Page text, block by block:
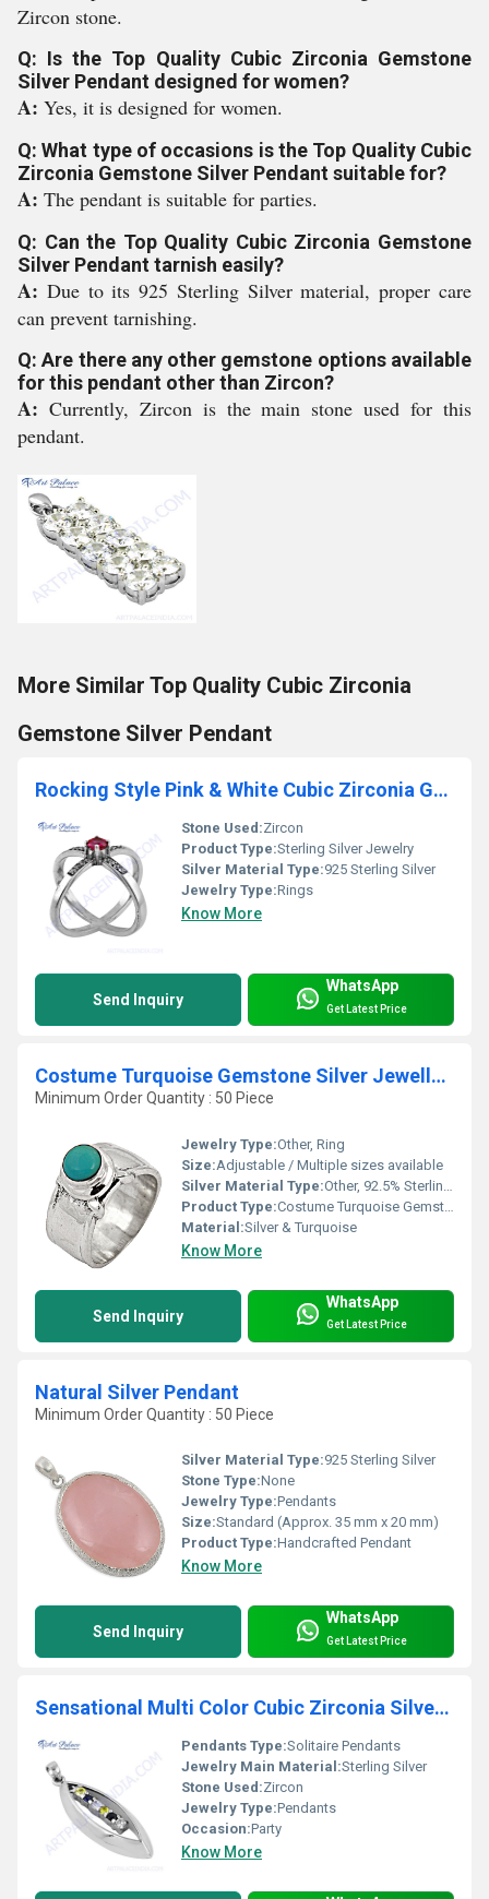
Zircon stone.
Q: Is the Top Quality Cubic Zirconia Gemstone
Silver Pendant designed for women?
A: Yes, it is designed for women.
Q: What type of occasions is the Top Quality Cubic
Zirconia Gemstone Silver Pendant suitable for?
A: The pendant is suitable for parties.
Q: Can the Top Quality Cubic Zirconia Gemstone
Silver Pendant tarnish easily?
A: Due to its 925 Sterling Silver material, proper care
can prevent tarnishing.
Q: Are there any other gemstone options available
for this pendant other than Zircon?
A: Currently, Zircon is the main stone used for this
pendant.
More Similar Top Quality Cubic Zirconia
Gemstone Silver Pendant
Rocking Style Pink & White Cubic Zirconia Gemstone Silver Ring
Stone Used:Zircon
Product Type:Sterling Silver Jewelry
Silver Material Type:925 Sterling Silver
Jewelry Type:Rings
Know More
Send Inquiry
WhatsApp
Get Latest Price
Costume Turquoise Gemstone Silver Jewellery Ring
Minimum Order Quantity : 50 Piece
Jewelry Type:Other, Ring
Size:Adjustable / Multiple sizes available
Silver Material Type:Other, 92.5% Sterling Silver
Product Type:Costume Turquoise Gemstone Silver Jewellery Ring
Material:Silver & Turquoise
Know More
Send Inquiry
WhatsApp
Get Latest Price
Natural Silver Pendant
Minimum Order Quantity : 50 Piece
Silver Material Type:925 Sterling Silver
Stone Type:None
Jewelry Type:Pendants
Size:Standard (Approx. 35 mm x 20 mm)
Product Type:Handcrafted Pendant
Know More
Send Inquiry
WhatsApp
Get Latest Price
Sensational Multi Color Cubic Zirconia Silver Pendant
Pendants Type:Solitaire Pendants
Jewelry Main Material:Sterling Silver
Stone Used:Zircon
Jewelry Type:Pendants
Occasion:Party
Know More